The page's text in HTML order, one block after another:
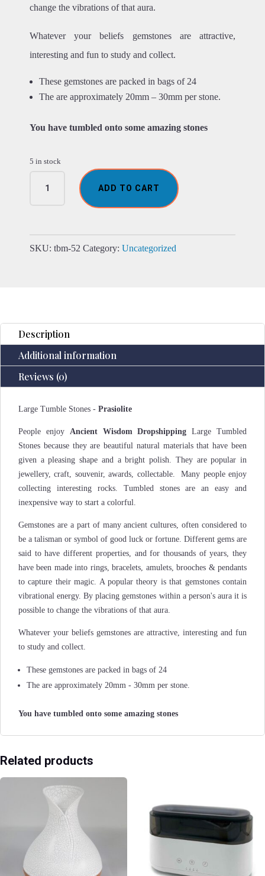
change the vibrations of that aura.
Whatever your beliefs gemstones are attractive,
interesting and fun to study and collect.
These gemstones are packed in bags of 24
The are approximately 20mm – 30mm per stone.
You have tumbled onto some amazing stones
5 in stock
Tumble
quantity
ADD TO CART
SKU: tbm-52 Category: Uncategorized
Description
Additional information
Reviews (0)
Large Tumble Stones - Prasiolite
People enjoy Ancient Wisdom Dropshipping Large Tumbled
Stones because they are beautiful natural materials that have been
given a pleasing shape and a bright polish. They are popular in
jewellery, craft, souvenir, awards, collectable. Many people enjoy
collecting interesting rocks. Tumbled stones are an easy and
inexpensive way to start a colorful.
Gemstones are a part of many ancient cultures, often considered to
be a talisman or symbol of good luck or fortune. Different gems are
said to have different properties, and for thousands of years, they
have been made into rings, bracelets, amulets, brooches & pendants
to capture their magic. A popular theory is that gemstones contain
vibrational energy. By placing gemstones within a person's aura it is
possible to change the vibrations of that aura.
Whatever your beliefs gemstones are attractive, interesting and fun
to study and collect.
These gemstones are packed in bags of 24
The are approximately 20mm - 30mm per stone.
You have tumbled onto some amazing stones
Related products